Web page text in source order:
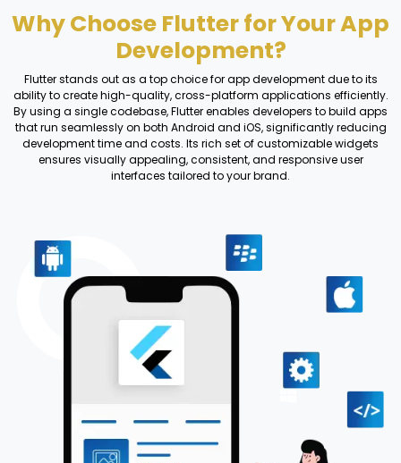
Why Choose Flutter for Your App
Development?
Flutter stands out as a top choice for app development due to its
ability to create high-quality, cross-platform applications efficiently.
By using a single codebase, Flutter enables developers to build apps
that run seamlessly on both Android and iOS, significantly reducing
development time and costs. Its rich set of customizable widgets
ensures visually appealing, consistent, and responsive user
interfaces tailored to your brand.